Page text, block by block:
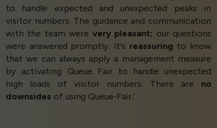
to handle expected and unexpected peaks in
visitor numbers. The guidance and communication
with the team were very pleasant; our questions
were answered promptly. It's reassuring to know
that we can always apply a management measure
by activating Queue Fair to handle unexpected
high loads of visitor numbers. There are no
downsides of using Queue-Fair.’